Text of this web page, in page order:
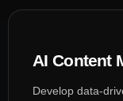
AI Content
Develop data-